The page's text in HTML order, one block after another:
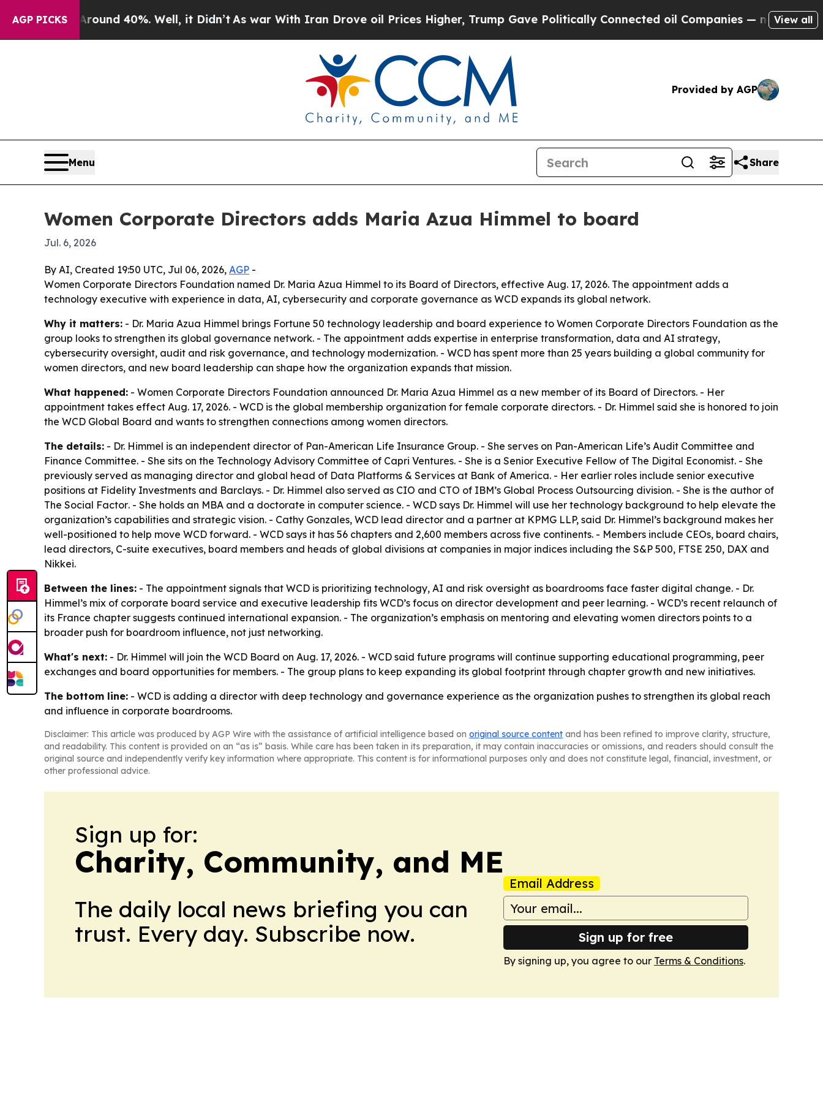
AGP PICKS
Around 40%. Well, it Didn’tAs war With Iran Drove oil Prices Higher, Trump Gave Politically Connected oil Companies — not Taxpayers —
View all
Provided by AGP
Menu Share
Women Corporate Directors adds Maria Azua Himmel to board
Jul. 6, 2026
By AI, Created 19:50 UTC, Jul 06, 2026, AGP -
Women Corporate Directors Foundation named Dr. Maria Azua Himmel to its Board of Directors, effective Aug. 17, 2026. The appointment adds a
technology executive with experience in data, AI, cybersecurity and corporate governance as WCD expands its global network.
Why it matters: - Dr. Maria Azua Himmel brings Fortune 50 technology leadership and board experience to Women Corporate Directors Foundation as the
group looks to strengthen its global governance network. - The appointment adds expertise in enterprise transformation, data and AI strategy,
cybersecurity oversight, audit and risk governance, and technology modernization. - WCD has spent more than 25 years building a global community for
women directors, and new board leadership can shape how the organization expands that mission.
What happened: - Women Corporate Directors Foundation announced Dr. Maria Azua Himmel as a new member of its Board of Directors. - Her
appointment takes effect Aug. 17, 2026. - WCD is the global membership organization for female corporate directors. - Dr. Himmel said she is honored to join
the WCD Global Board and wants to strengthen connections among women directors.
The details: - Dr. Himmel is an independent director of Pan-American Life Insurance Group. - She serves on Pan-American Life’s Audit Committee and
Finance Committee. - She sits on the Technology Advisory Committee of Capri Ventures. - She is a Senior Executive Fellow of The Digital Economist. - She
previously served as managing director and global head of Data Platforms & Services at Bank of America. - Her earlier roles include senior executive
positions at Fidelity Investments and Barclays. - Dr. Himmel also served as CIO and CTO of IBM’s Global Process Outsourcing division. - She is the author of
The Social Factor. - She holds an MBA and a doctorate in computer science. - WCD says Dr. Himmel will use her technology background to help elevate the
organization’s capabilities and strategic vision. - Cathy Gonzales, WCD lead director and a partner at KPMG LLP, said Dr. Himmel’s background makes her
well-positioned to help move WCD forward. - WCD says it has 56 chapters and 2,600 members across five continents. - Members include CEOs, board chairs,
lead directors, C-suite executives, board members and heads of global divisions at companies in major indices including the S&P 500, FTSE 250, DAX and
Nikkei.
Between the lines: - The appointment signals that WCD is prioritizing technology, AI and risk oversight as boardrooms face faster digital change. - Dr.
Himmel’s mix of corporate board service and executive leadership fits WCD’s focus on director development and peer learning. - WCD’s recent relaunch of
its France chapter suggests continued international expansion. - The organization’s emphasis on mentoring and elevating women directors points to a
broader push for boardroom influence, not just networking.
What's next: - Dr. Himmel will join the WCD Board on Aug. 17, 2026. - WCD said future programs will continue supporting educational programming, peer
exchanges and board opportunities for members. - The group plans to keep expanding its global footprint through chapter growth and new initiatives.
The bottom line: - WCD is adding a director with deep technology and governance experience as the organization pushes to strengthen its global reach
and influence in corporate boardrooms.
Disclaimer: This article was produced by AGP Wire with the assistance of artificial intelligence based on original source content and has been refined to improve clarity, structure,
and readability. This content is provided on an “as is” basis. While care has been taken in its preparation, it may contain inaccuracies or omissions, and readers should consult the
original source and independently verify key information where appropriate. This content is for informational purposes only and does not constitute legal, financial, investment, or
other professional advice.
Sign up for:
Charity, Community, and ME
The daily local news briefing you can
trust. Every day. Subscribe now.
Email Address
Sign up for free
By signing up, you agree to our Terms & Conditions.